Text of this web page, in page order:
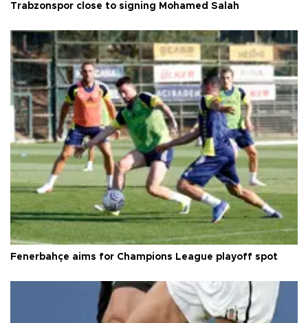
Trabzonspor close to signing Mohamed Salah
Fenerbahçe aims for Champions League playoff spot